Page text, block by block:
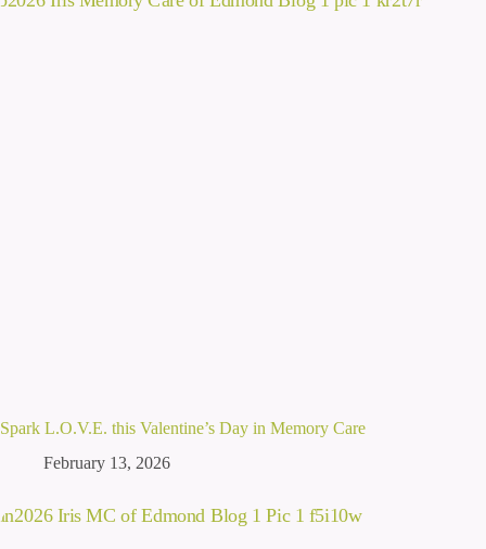
Spark L.O.V.E. this Valentine’s Day in Memory Care
February 13, 2026